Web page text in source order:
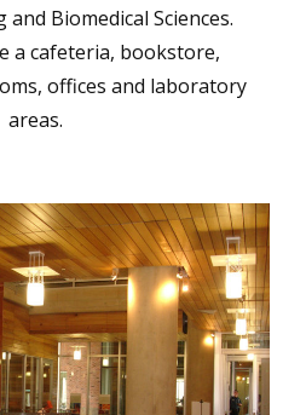
Biomedical Sciences.
a cafeteria, bookstore,
offices and laboratory
areas.